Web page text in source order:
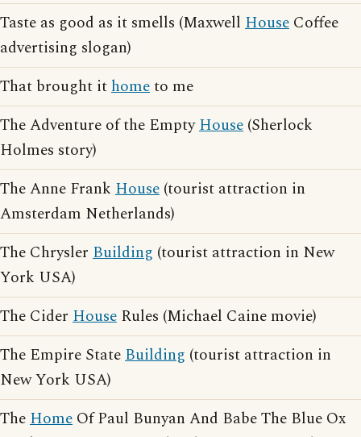
Taste as good as it smells (Maxwell House Coffee
advertising slogan)
That brought ithometo me
The Adventure of the EmptyHouse (Sherlock
Holmes story)
The Anne Frank House (tourist attraction in
Amsterdam Netherlands)
The Chrysler Building (tourist attraction in New
York USA)
The Cider House Rules (Michael Caine movie)
The Empire StateBuilding (tourist attraction in
New York USA)
TheHome Of Paul Bunyan And Babe The Blue Ox